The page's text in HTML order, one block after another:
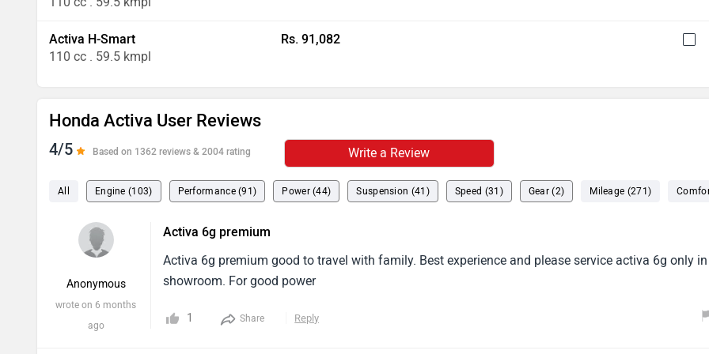
Activa H-Smart
110 cc . 59.5 kmpl
Rs. 91,082
Honda Activa User Reviews
4/5 Based on 1362 reviews & 2004 rating Write a Review
All Engine (103) Performance (91) Power (44) Suspension (41) Speed (31) Gear (2) Mileage (271)
Anonymous
wrote on 6 months
ago
Activa 6g premium
Activa 6g premium good to travel with family. Best experience and please service activa 6g only in
showroom. For good power
1 Share Reply